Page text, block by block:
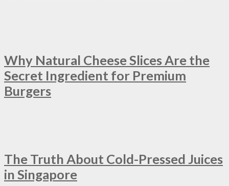
Why Natural Cheese Slices Are the
Secret Ingredient for Premium
Burgers
The Truth About Cold-Pressed Juices
in Singapore